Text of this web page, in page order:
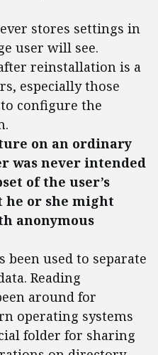
stores settings in
user will see.
reinstallation is a
especially those
configure the
on an ordinary
was never intended
of the user’s
he or she might
anonymous
been used to separate
Reading
around for
operating systems
folder for sharing